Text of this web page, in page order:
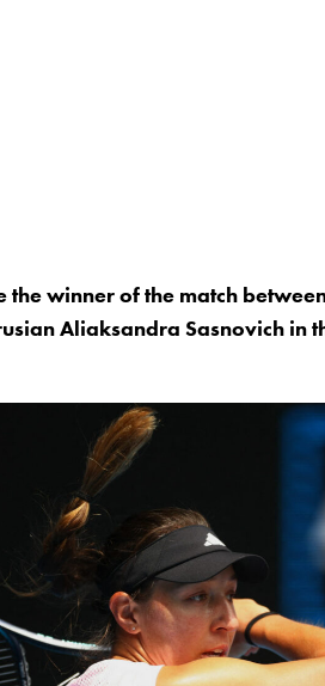
the winner of the match
Aliaksandra Sasnovich in